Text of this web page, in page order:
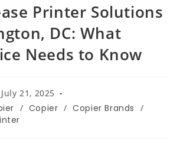
Printer Solutions
DC: What
Needs to Know
July 21, 2025
/ Copier / Copier Brands /